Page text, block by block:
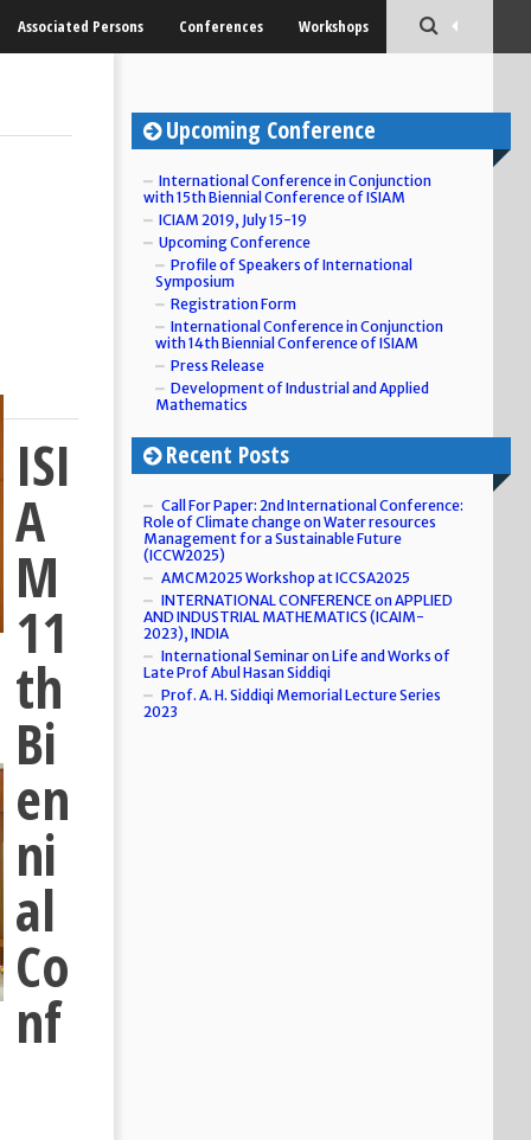
Associated Persons Conferences Workshops
ISI
A
M
11
th
Bi
en
ni
al
Co
nf
Upcoming Conference
International Conference in Conjunction
with 15th Biennial Conference of ISIAM
ICIAM 2019, July 15-19
Upcoming Conference
Profile of Speakers of International
Symposium
Registration Form
International Conference in Conjunction
with 14th Biennial Conference of ISIAM
Press Release
Development of Industrial and Applied
Mathematics
Recent Posts
Call For Paper: 2nd International Conference:
Role of Climate change on Water resources
Management for a Sustainable Future
(ICCW2025)
AMCM2025 Workshop at ICCSA2025
INTERNATIONAL CONFERENCE on APPLIED
AND INDUSTRIAL MATHEMATICS (ICAIM-
2023), INDIA
International Seminar on Life and Works of
Late Prof Abul Hasan Siddiqi
Prof. A. H. Siddiqi Memorial Lecture Series
2023